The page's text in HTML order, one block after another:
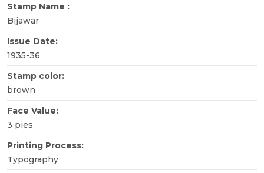
Stamp Name :
Bijawar
Issue Date:
1935-36
Stamp color:
brown
Face Value:
3 pies
Printing Process:
Typography